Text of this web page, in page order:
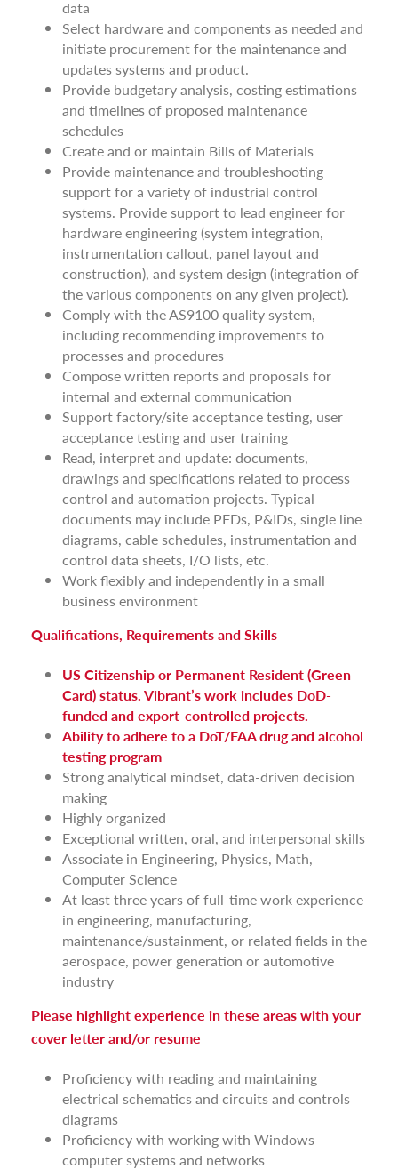
data
Select hardware and components as needed and
initiate procurement for the maintenance and
updates systems and product.
Provide budgetary analysis, costing estimations
and timelines of proposed maintenance
schedules
Create and or maintain Bills of Materials
Provide maintenance and troubleshooting
support for a variety of industrial control
systems. Provide support to lead engineer for
hardware engineering (system integration,
instrumentation callout, panel layout and
construction), and system design (integration of
the various components on any given project).
Comply with the AS9100 quality system,
including recommending improvements to
processes and procedures
Compose written reports and proposals for
internal and external communication
Support factory/site acceptance testing, user
acceptance testing and user training
Read, interpret and update: documents,
drawings and specifications related to process
control and automation projects. Typical
documents may include PFDs, P&IDs, single line
diagrams, cable schedules, instrumentation and
control data sheets, I/O lists, etc.
Work flexibly and independently in a small
business environment
Qualifications, Requirements and Skills
US Citizenship or Permanent Resident (Green
Card) status. Vibrant’s work includes DoD-
funded and export-controlled projects.
Ability to adhere to a DoT/FAA drug and alcohol
testing program
Strong analytical mindset, data-driven decision
making
Highly organized
Exceptional written, oral, and interpersonal skills
Associate in Engineering, Physics, Math,
Computer Science
At least three years of full-time work experience
in engineering, manufacturing,
maintenance/sustainment, or related fields in the
aerospace, power generation or automotive
industry
Please highlight experience in these areas with your
cover letter and/or resume
Proficiency with reading and maintaining
electrical schematics and circuits and controls
diagrams
Proficiency with working with Windows
computer systems and networks